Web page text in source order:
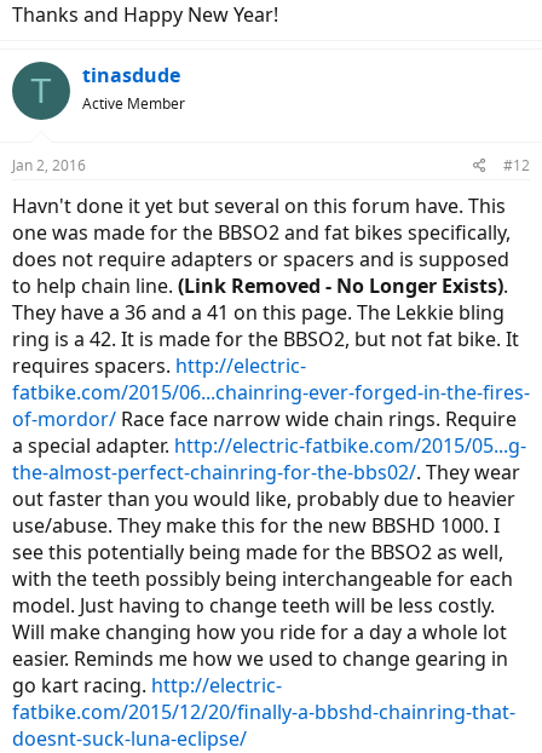
Thanks and Happy New Year!
T tinasdude
Active Member
Jan 2, 2016 #12
Havn't done it yet but several on this forum have. This
one was made for the BBSO2 and fat bikes specifically,
does not require adapters or spacers and is supposed
to help chain line. (Link Removed - No Longer Exists).
They have a 36 and a 41 on this page. The Lekkie bling
ring is a 42. It is made for the BBSO2, but not fat bike. It
requires spacers. http://electric-
fatbike.com/2015/06...chainring-ever-forged-in-the-fires-
of-mordor/ Race face narrow wide chain rings. Require
a special adapter. http://electric-fatbike.com/2015/05...g-
the-almost-perfect-chainring-for-the-bbs02/. They wear
out faster than you would like, probably due to heavier
use/abuse. They make this for the new BBSHD 1000. I
see this potentially being made for the BBSO2 as well,
with the teeth possibly being interchangeable for each
model. Just having to change teeth will be less costly.
Will make changing how you ride for a day a whole lot
easier. Reminds me how we used to change gearing in
go kart racing. http://electric-
fatbike.com/2015/12/20/finally-a-bbshd-chainring-that-
doesnt-suck-luna-eclipse/